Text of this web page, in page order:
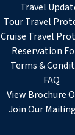
Travel
Tour Travel
Cruise Travel
Reservation
Terms &
FAQ
View Brochure
Join Our